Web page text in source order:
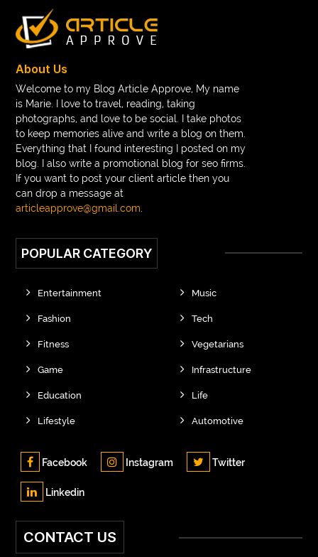
About Us
Welcome to my Blog Article Approve, My name
is Marie. I love to travel, reading, taking
photographs, and love to be social. I take photos
to keep memories alive and write a blog on them.
Everything that I found interesting I posted on my
blog. I also write a promotional blog for seo firms.
If you want to post your client article then you
can drop a message at
articleapprove@gmail.com
POPULAR CATEGORY
Entertainment
Fashion
Fitness
Game
Education
Lifestyle
Music
Tech
Vegetarians
Infrastructure
Life
Automotive
Facebook Instagram Twitter
Linkedin
CONTACT US